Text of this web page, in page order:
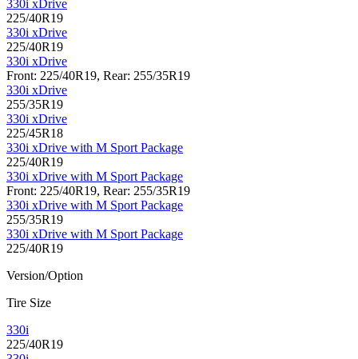
330i xDrive
225/40R19
330i xDrive
225/40R19
330i xDrive
Front: 225/40R19, Rear: 255/35R19
330i xDrive
255/35R19
330i xDrive
225/45R18
330i xDrive with M Sport Package
225/40R19
330i xDrive with M Sport Package
Front: 225/40R19, Rear: 255/35R19
330i xDrive with M Sport Package
255/35R19
330i xDrive with M Sport Package
225/40R19
Version/Option
Tire Size
330i
225/40R19